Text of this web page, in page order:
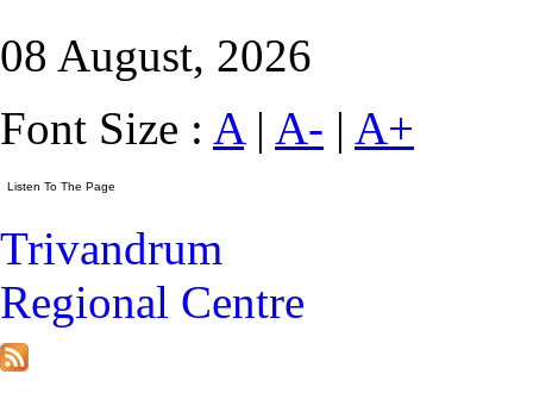
08 August, 2026
Font Size : A| A- | A+
Trivandrum
Regional Centre